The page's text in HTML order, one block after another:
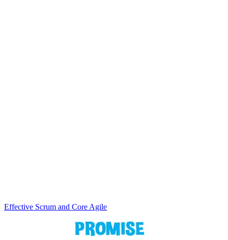
Effective Scrum and Core Agile